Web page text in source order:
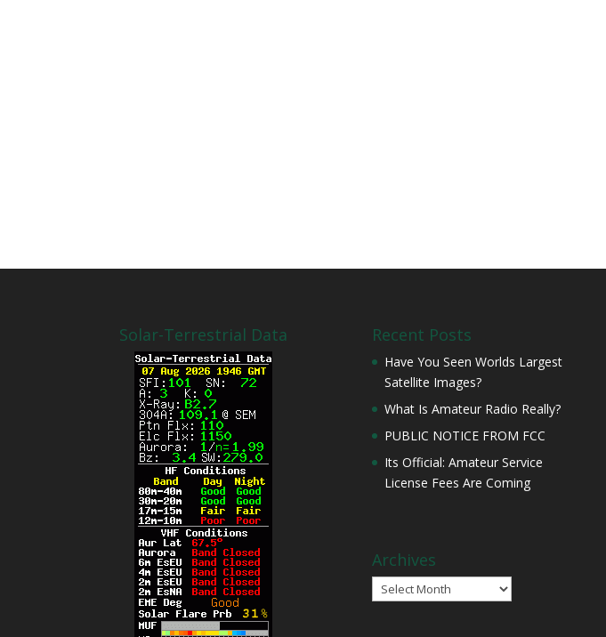
Solar-Terrestrial Data Recent Posts
Have You Seen Worlds Largest
Satellite Images?
What Is Amateur Radio Really?
PUBLIC NOTICE FROM FCC
Its Official: Amateur Service
License Fees Are Coming
Archives
Archives